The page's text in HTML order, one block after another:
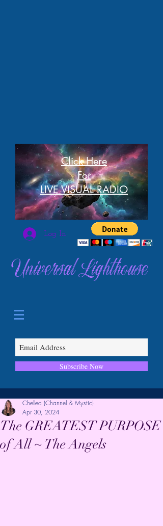
Click Here
For
LIVE VISUAL RADIO
Log In
Universal Lighthouse
Subscribe Now
The GREATEST PURPOSE
of All ~ The Angels
Chellea (Channel & Mystic)
Apr 30, 2024